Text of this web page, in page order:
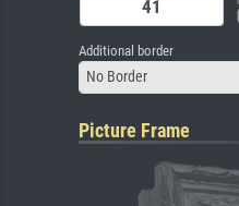
Additional border
No Border
Picture Frame